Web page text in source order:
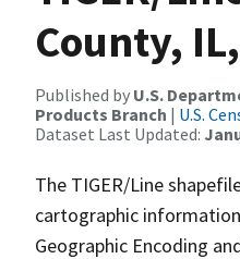
County,
Published by U.S.
Products Branch | U.S.
Dataset Last Updated:
The TIGER/Line
cartographic
Geographic Encoding